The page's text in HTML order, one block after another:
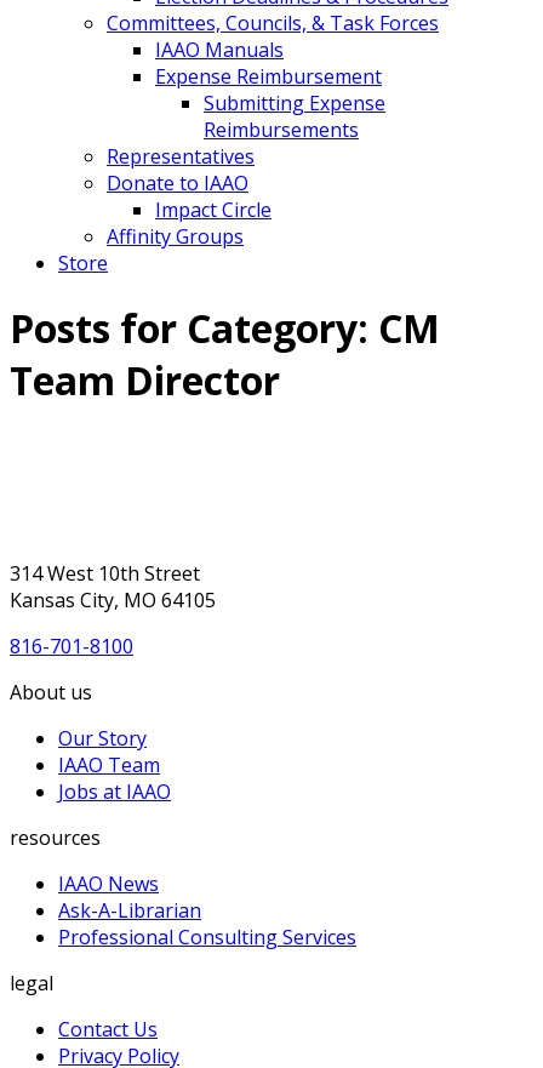
Committees, Councils, & Task Forces
IAAO Manuals
Expense Reimbursement
Submitting Expense
Reimbursements
Representatives
Donate to IAAO
Impact Circle
Affinity Groups
Store
Posts for Category: CM
Team Director
314 West 10th Street
Kansas City, MO 64105
816-701-8100
About us
Our Story
IAAO Team
Jobs at IAAO
resources
IAAO News
Ask-A-Librarian
Professional Consulting Services
legal
Contact Us
Privacy Policy